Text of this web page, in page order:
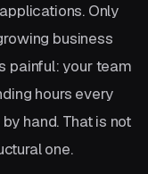
Only
business
painful: your team
hours every
hand. That is not
one.